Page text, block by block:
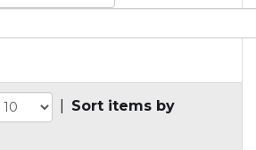
Sort items by